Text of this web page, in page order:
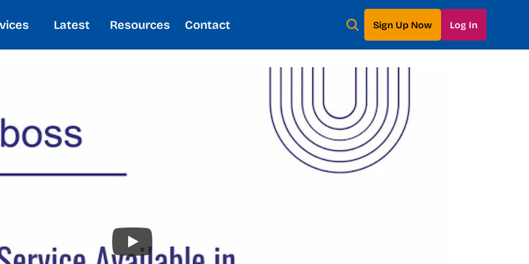
Latest Resources Contact Sign Up Now Log In